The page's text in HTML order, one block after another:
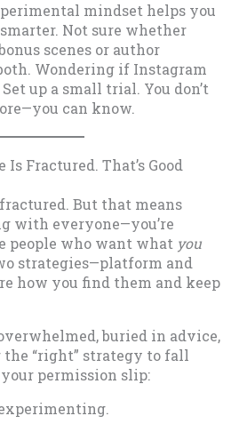
mindset helps you
Not sure whether
scenes or author
Wondering if Instagram
up a small trial. You don’t
can know.
Fractured. That’s Good
But that means
with everyone—you’re
people who want what you
strategies—platform and
how you find them and keep
buried in advice,
“right” strategy to fall
your permission slip: